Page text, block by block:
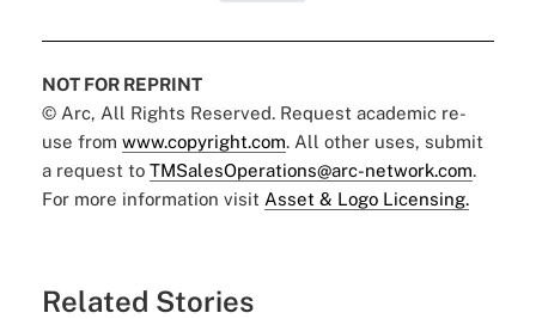
NOT FOR REPRINT
© Arc, All Rights Reserved. Request academic re-
use from www.copyright.com. All other uses, submit
a request to TMSalesOperations@arc-network.com.
For more information visit Asset & Logo Licensing.
Related Stories